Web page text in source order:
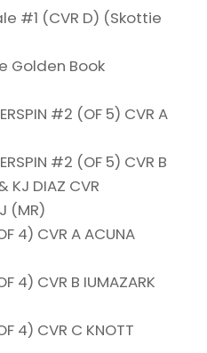
#1 (CVR D) (Skottie
Golden Book
#2 (OF 5) CVR A
#2 (OF 5) CVR B
KJ DIAZ CVR
(MR)
4) CVR A ACUNA
4) CVR B IUMAZARK
4) CVR C KNOTT